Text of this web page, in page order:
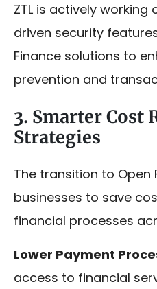
ZTL is actively working
driven security
Finance solutions to
prevention and
3. Smarter Cost
Strategies
The transition to Open
businesses to save
financial processes
Lower Payment
access to financial